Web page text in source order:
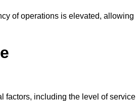
of operations is elevated, allowing
factors, including the level of service